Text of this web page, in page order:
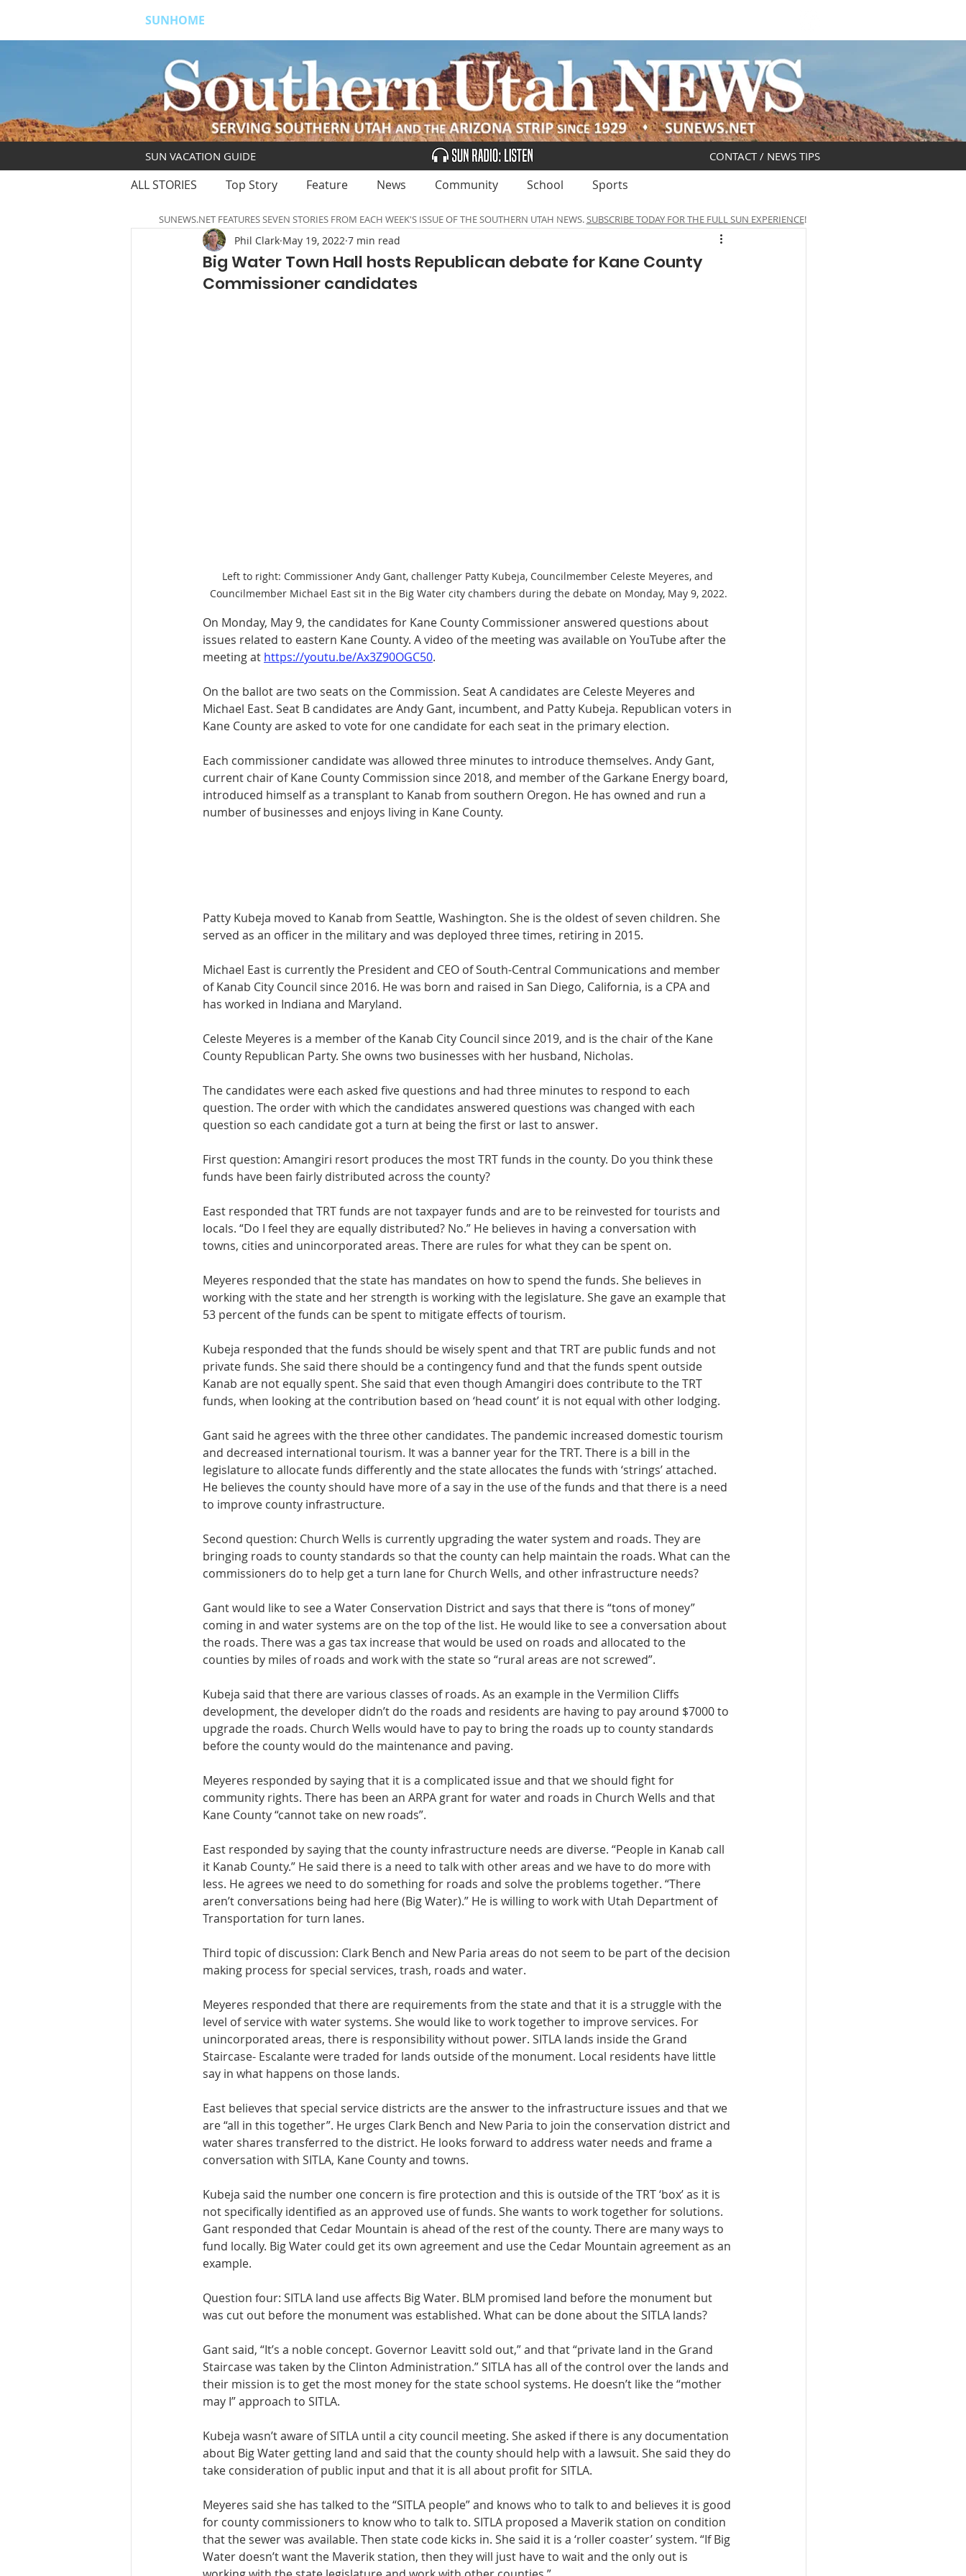
SUNHOME
ALL STORIES Top Story Feature News Community School Sports
Big Water Town Hall hosts Republican debate for Kane County
Commissioner candidates
Phil Clark May 19, 2022 7 min read
Left to right: Commissioner Andy Gant, challenger Patty Kubeja, Councilmember Celeste Meyeres, and
Councilmember Michael East sit in the Big Water city chambers during the debate on Monday, May 9, 2022.
On Monday, May 9, the candidates for Kane County Commissioner answered questions about
issues related to eastern Kane County. A video of the meeting was available on YouTube after the
meeting at https://youtu.be/Ax3Z90OGC50.
On the ballot are two seats on the Commission. Seat A candidates are Celeste Meyeres and
Michael East. Seat B candidates are Andy Gant, incumbent, and Patty Kubeja. Republican voters in
Kane County are asked to vote for one candidate for each seat in the primary election.
Each commissioner candidate was allowed three minutes to introduce themselves. Andy Gant,
current chair of Kane County Commission since 2018, and member of the Garkane Energy board,
introduced himself as a transplant to Kanab from southern Oregon. He has owned and run a
number of businesses and enjoys living in Kane County.
Patty Kubeja moved to Kanab from Seattle, Washington. She is the oldest of seven children. She
served as an officer in the military and was deployed three times, retiring in 2015.
Michael East is currently the President and CEO of South-Central Communications and member
of Kanab City Council since 2016. He was born and raised in San Diego, California, is a CPA and
has worked in Indiana and Maryland.
Celeste Meyeres is a member of the Kanab City Council since 2019, and is the chair of the Kane
County Republican Party. She owns two businesses with her husband, Nicholas.
The candidates were each asked five questions and had three minutes to respond to each
question. The order with which the candidates answered questions was changed with each
question so each candidate got a turn at being the first or last to answer.
First question: Amangiri resort produces the most TRT funds in the county. Do you think these
funds have been fairly distributed across the county?
East responded that TRT funds are not taxpayer funds and are to be reinvested for tourists and
locals. “Do I feel they are equally distributed? No.” He believes in having a conversation with
towns, cities and unincorporated areas. There are rules for what they can be spent on.
Meyeres responded that the state has mandates on how to spend the funds. She believes in
working with the state and her strength is working with the legislature. She gave an example that
53 percent of the funds can be spent to mitigate effects of tourism.
Kubeja responded that the funds should be wisely spent and that TRT are public funds and not
private funds. She said there should be a contingency fund and that the funds spent outside
Kanab are not equally spent. She said that even though Amangiri does contribute to the TRT
funds, when looking at the contribution based on ‘head count’ it is not equal with other lodging.
Gant said he agrees with the three other candidates. The pandemic increased domestic tourism
and decreased international tourism. It was a banner year for the TRT. There is a bill in the
legislature to allocate funds differently and the state allocates the funds with ‘strings’ attached.
He believes the county should have more of a say in the use of the funds and that there is a need
to improve county infrastructure.
Second question: Church Wells is currently upgrading the water system and roads. They are
bringing roads to county standards so that the county can help maintain the roads. What can the
commissioners do to help get a turn lane for Church Wells, and other infrastructure needs?
Gant would like to see a Water Conservation District and says that there is “tons of money”
coming in and water systems are on the top of the list. He would like to see a conversation about
the roads. There was a gas tax increase that would be used on roads and allocated to the
counties by miles of roads and work with the state so “rural areas are not screwed”.
Kubeja said that there are various classes of roads. As an example in the Vermilion Cliffs
development, the developer didn’t do the roads and residents are having to pay around $7000 to
upgrade the roads. Church Wells would have to pay to bring the roads up to county standards
before the county would do the maintenance and paving.
Meyeres responded by saying that it is a complicated issue and that we should fight for
community rights. There has been an ARPA grant for water and roads in Church Wells and that
Kane County “cannot take on new roads”.
East responded by saying that the county infrastructure needs are diverse. “People in Kanab call
it Kanab County.” He said there is a need to talk with other areas and we have to do more with
less. He agrees we need to do something for roads and solve the problems together. “There
aren’t conversations being had here (Big Water).” He is willing to work with Utah Department of
Transportation for turn lanes.
Third topic of discussion: Clark Bench and New Paria areas do not seem to be part of the decision
making process for special services, trash, roads and water.
Meyeres responded that there are requirements from the state and that it is a struggle with the
level of service with water systems. She would like to work together to improve services. For
unincorporated areas, there is responsibility without power. SITLA lands inside the Grand
Staircase- Escalante were traded for lands outside of the monument. Local residents have little
say in what happens on those lands.
East believes that special service districts are the answer to the infrastructure issues and that we
are “all in this together”. He urges Clark Bench and New Paria to join the conservation district and
water shares transferred to the district. He looks forward to address water needs and frame a
conversation with SITLA, Kane County and towns.
Kubeja said the number one concern is fire protection and this is outside of the TRT ‘box’ as it is
not specifically identified as an approved use of funds. She wants to work together for solutions.
Gant responded that Cedar Mountain is ahead of the rest of the county. There are many ways to
fund locally. Big Water could get its own agreement and use the Cedar Mountain agreement as an
example.
Question four: SITLA land use affects Big Water. BLM promised land before the monument but
was cut out before the monument was established. What can be done about the SITLA lands?
Gant said, “It’s a noble concept. Governor Leavitt sold out,” and that “private land in the Grand
Staircase was taken by the Clinton Administration.” SITLA has all of the control over the lands and
their mission is to get the most money for the state school systems. He doesn’t like the “mother
may I” approach to SITLA.
Kubeja wasn’t aware of SITLA until a city council meeting. She asked if there is any documentation
about Big Water getting land and said that the county should help with a lawsuit. She said they do
take consideration of public input and that it is all about profit for SITLA.
Meyeres said she has talked to the “SITLA people” and knows who to talk to and believes it is good
for county commissioners to know who to talk to. SITLA proposed a Maverik station on condition
that the sewer was available. Then state code kicks in. She said it is a ‘roller coaster’ system. “If Big
Water doesn’t want the Maverik station, then they will just have to wait and the only out is
SUNEWS.NET FEATURES SEVEN STORIES FROM EACH WEEK'S ISSUE OF THE SOUTHERN UTAH NEWS.SUBSCRIBE TODAY FOR THE FULL SUN EXPERIENCE!
SUN VACATION GUIDE CONTACT / NEWS TIPS